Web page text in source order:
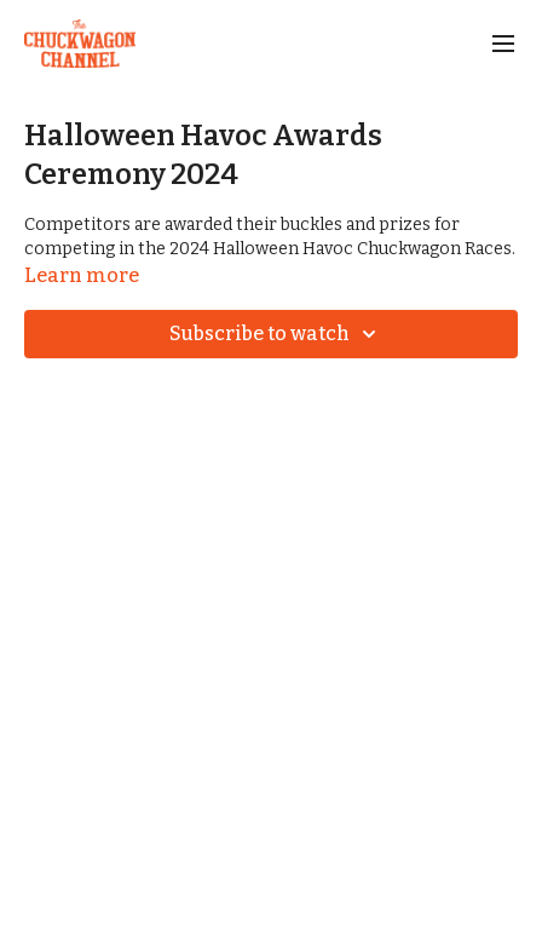
Halloween Havoc Awards
Ceremony 2024
Competitors are awarded their buckles and prizes for
competing in the 2024 Halloween Havoc Chuckwagon Races.
Learn more
Subscribe to watch